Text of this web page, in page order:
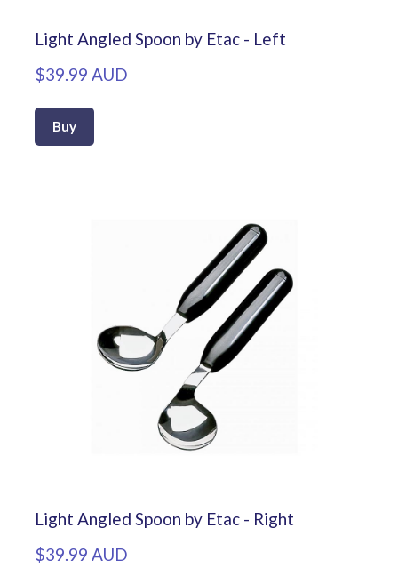
Light Angled Spoon by Etac - Left
$39.99 AUD
Buy
Light Angled Spoon by Etac - Right
$39.99 AUD